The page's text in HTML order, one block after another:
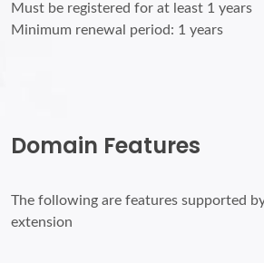
Must be registered for at least 1 years
Minimum renewal period: 1 years
Domain Features
The following are features supported
extension